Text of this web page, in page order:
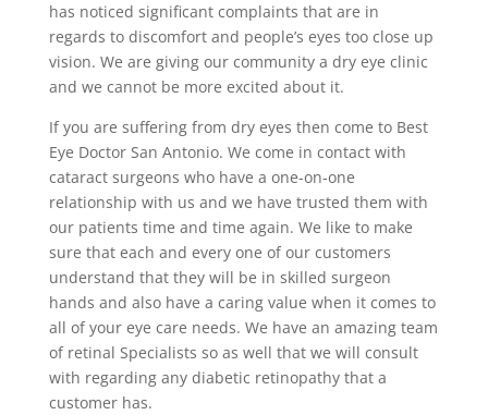
has noticed significant complaints that are in
regards to discomfort and people’s eyes too close up
vision. We are giving our community a dry eye clinic
and we cannot be more excited about it.
If you are suffering from dry eyes then come to Best
Eye Doctor San Antonio. We come in contact with
cataract surgeons who have a one-on-one
relationship with us and we have trusted them with
our patients time and time again. We like to make
sure that each and every one of our customers
understand that they will be in skilled surgeon
hands and also have a caring value when it comes to
all of your eye care needs. We have an amazing team
of retinal Specialists so as well that we will consult
with regarding any diabetic retinopathy that a
customer has.